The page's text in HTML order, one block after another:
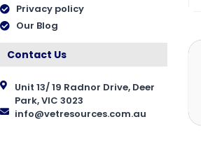
Privacy policy
Our Blog
Contact Us
Unit 13/ 19 Radnor Drive, Deer
Park, VIC 3023
info@vetresources.com.au